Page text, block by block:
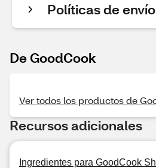
Políticas de envío
De GoodCook
Ver todos los productos de
Recursos adicionales
Ingredientes para GoodCook